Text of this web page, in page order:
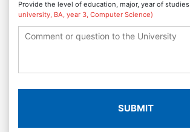
Provide the level of education, major, year of studies
university, BA, year 3, Computer Science)
SUBMIT